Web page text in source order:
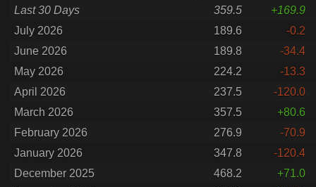
Last 30 Days
359.5
+169.9
July 2026
189.6
-0.2
June 2026
189.8
-34.4
May 2026
224.2
-13.3
April 2026
237.5
-120.0
March 2026
357.5
+80.6
February 2026
276.9
-70.9
January 2026
347.8
-120.4
December 2025
468.2
+71.0